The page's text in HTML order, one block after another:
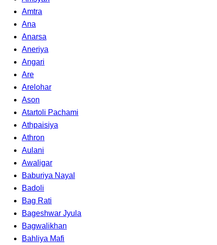
Amtra
Ana
Anarsa
Aneriya
Angari
Are
Arelohar
Ason
Atartoli Pachami
Athpaisiya
Athron
Aulani
Awaligar
Baburiya Nayal
Badoli
Bag Rati
Bageshwar Jyula
Bagwalikhan
Bahliya Mafi